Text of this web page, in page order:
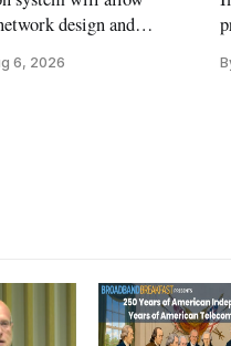
design and
6, 2026